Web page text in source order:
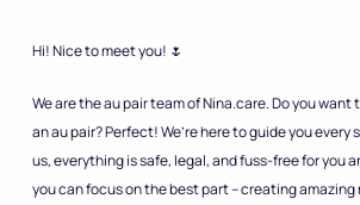
Hi! Nice to meet you! 🌷
We are the au pair team of Nina.care. Do you
an au pair? Perfect! We’re here to guide you every
us, everything is safe, legal, and fuss-free for you
you can focus on the best part – creating amazing